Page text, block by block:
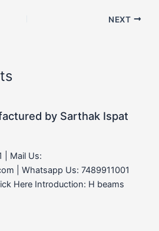
NEXT
by Sarthak Ispat
| Mail Us:
| Whatsapp Us: 7489911001
Here Introduction: H beams